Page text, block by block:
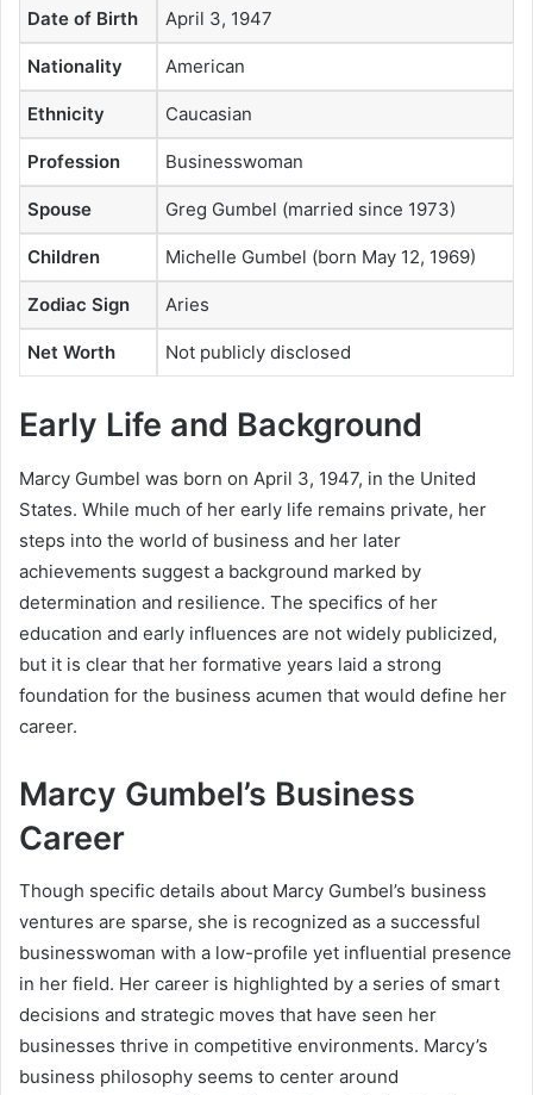
Date of Birth April 3, 1947
Nationality American
Ethnicity Caucasian
Profession Businesswoman
Spouse Greg Gumbel (married since 1973)
Children Michelle Gumbel (born May 12, 1969)
Zodiac Sign Aries
Net Worth Not publicly disclosed
Early Life and Background
Marcy Gumbel was born on April 3, 1947, in the United
States. While much of her early life remains private, her
steps into the world of business and her later
achievements suggest a background marked by
determination and resilience. The specifics of her
education and early influences are not widely publicized,
but it is clear that her formative years laid a strong
foundation for the business acumen that would define her
career.
Marcy Gumbel’s Business
Career
Though specific details about Marcy Gumbel’s business
ventures are sparse, she is recognized as a successful
businesswoman with a low-profile yet influential presence
in her field. Her career is highlighted by a series of smart
decisions and strategic moves that have seen her
businesses thrive in competitive environments. Marcy’s
business philosophy seems to center around